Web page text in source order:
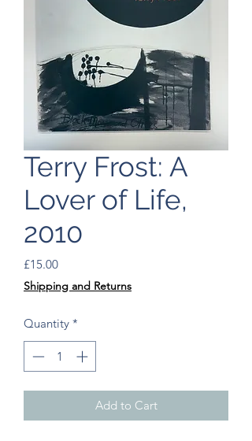
Terry Frost: A
Lover of Life,
2010
£15.00Price
Shipping and Returns
Quantity *
Add to Cart